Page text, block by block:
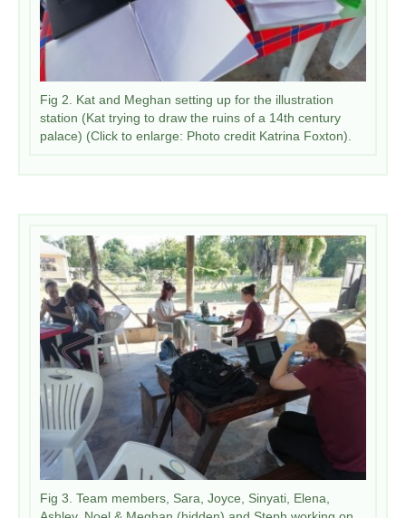
Fig 2. Kat and Meghan setting up for the illustration
station (Kat trying to draw the ruins of a 14th century
palace) (Click to enlarge: Photo credit Katrina Foxton).
​Fig 3. Team members, Sara, Joyce, Sinyati, Elena,